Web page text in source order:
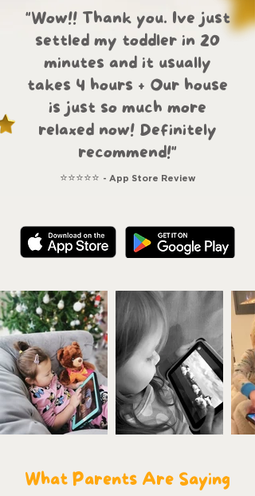
"Wow!! Thank you. Ive just
settled my toddler in 20
minutes and it usually
takes 4 hours + Our house
is just so much more
relaxed now! Definitely
recommend!"
⭐⭐⭐⭐⭐ - App Store Review
What Parents Are Saying